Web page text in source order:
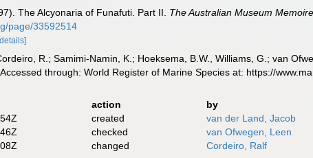
The Alcyonaria of Funafuti. Part II. The Australian Museum Memoire.
page/33592514
R.; Samimi-Namin, K.; Hoeksema, B.W., Williams, G.; van
through: World Register of Marine Species at: https://
action
by
created
van der Land, Jacob
checked
van Ofwegen, Leen
changed
Cordeiro, Ralf